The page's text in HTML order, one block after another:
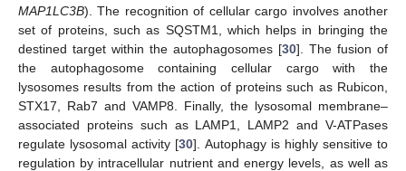
MAP1LC3B). The recognition of cellular cargo involves another
set of proteins, such as SQSTM1, which helps in bringing the
destined target within the autophagosomes [30]. The fusion of
the autophagosome containing cellular cargo with the
lysosomes results from the action of proteins such as Rubicon,
STX17, Rab7 and VAMP8. Finally, the lysosomal membrane–
associated proteins such as LAMP1, LAMP2 and V-ATPases
regulate lysosomal activity [30]. Autophagy is highly sensitive to
regulation by intracellular nutrient and energy levels, as well as